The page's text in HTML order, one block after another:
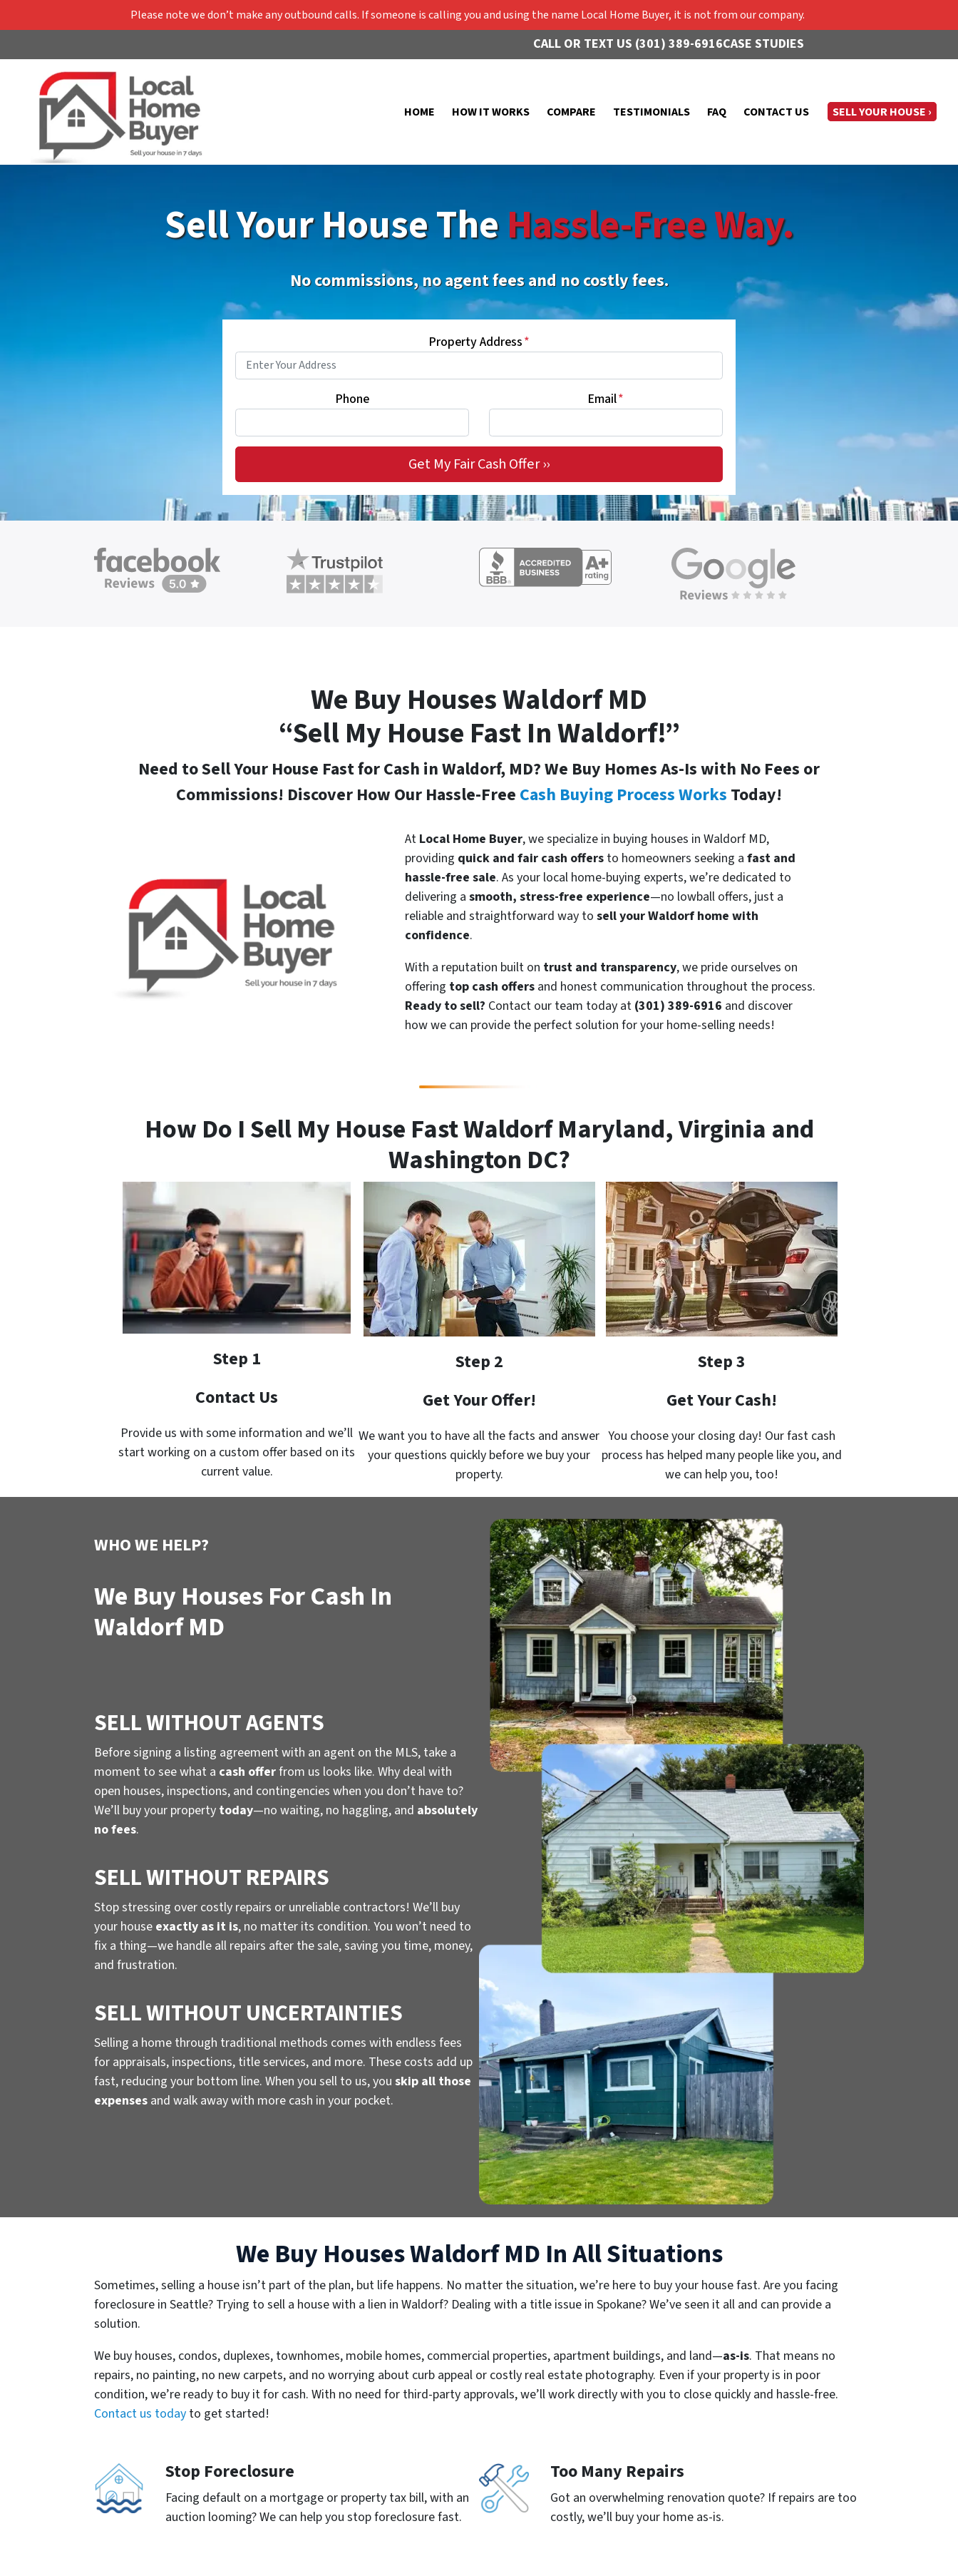
Please note we don’t make any outbound calls. If someone is calling you and using the name Local Home Buyer, it is not from our company.
CALL OR TEXT US (301) 389-6916CASE STUDIES
HOME HOW IT WORKS COMPARE TESTIMONIALS FAQ CONTACT US SELL YOUR HOUSE ›
Sell Your House TheHassle-Free Way.
No commissions, no agent fees and no costly fees.
Property Address*
Phone Email*
We Buy Houses WaldorfMD
“Sell My House Fast In Waldorf!”
Need to Sell Your House Fast for Cash in Waldorf, MD? We Buy Homes As-Is with No Fees or
Commissions! Discover How Our Hassle-Free Cash Buying Process Works Today!
At Local Home Buyer, we specialize in buying houses in Waldorf MD,
providing quick and fair cash offers to homeowners seeking afast and
hassle-free sale. As your local home-buying experts, we’re dedicated to
delivering asmooth, stress-free experience—no lowball offers, just a
reliable and straightforward way tosell your Waldorf home with
confidence.
With a reputation built on trust and transparency, we pride ourselves on
offering top cash offers and honest communication throughout the process.
Ready to sell? Contact our team today at (301) 389-6916 and discover
how we can provide the perfect solution for your home-selling needs!
How Do I Sell My House Fast Waldorf Maryland, Virginia and
Washington DC?
Step 1
Contact Us
Provide us with some information and we’ll
start working on a custom offer based on its
current value.
Step 2
Get Your Offer!
We want you to have all the facts and answer
your questions quickly before we buy your
property.
Step 3
Get Your Cash!
You choose your closing day! Our fast cash
process has helped many people like you, and
we can help you, too!
WHO WE HELP?
We Buy Houses For Cash In
Waldorf MD
SELL WITHOUT AGENTS
Before signing a listing agreement with an agent on the MLS, take a
moment to see what a cash offerfrom us looks like. Why deal with
open houses, inspections, and contingencies when you don’t have to?
We’ll buy your property today—no waiting, no haggling, and absolutely
no fees.
SELL WITHOUT REPAIRS
Stop stressing over costly repairs or unreliable contractors! We’ll buy
your house exactly as it is, no matter its condition. You won’t need to
fix a thing—we handle all repairs after the sale, saving you time, money,
and frustration.
SELL WITHOUT UNCERTAINTIES
Selling a home through traditional methods comes with endless fees
for appraisals, inspections, title services, and more. These costs add up
fast, reducing your bottom line. When you sell to us, you skip all those
expenses and walk away with more cash in your pocket.
We Buy Houses Waldorf MD In All Situations
Sometimes, selling a house isn’t part of the plan, but life happens. No matter the situation, we’re here to buy your house fast. Are you facing
foreclosure in Seattle? Trying to sell a house with a lien in Waldorf? Dealing with a title issue in Spokane? We’ve seen it all and can provide a
solution.
We buy houses, condos, duplexes, townhomes, mobile homes, commercial properties, apartment buildings, and land—as-is. That means no
repairs, no painting, no new carpets, and no worrying about curb appeal or costly real estate photography. Even if your property is in poor
condition, we’re ready to buy it for cash. With no need for third-party approvals, we’ll work directly with you to close quickly and hassle-free.
Contact us today to get started!
Stop Foreclosure
Facing default on a mortgage or property tax bill, with an
auction looming? We can help you stop foreclosure fast.
Too Many Repairs
Got an overwhelming renovation quote? If repairs are too
costly, we’ll buy your home as-is.